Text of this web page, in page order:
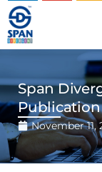
Span
Publication
November 11,